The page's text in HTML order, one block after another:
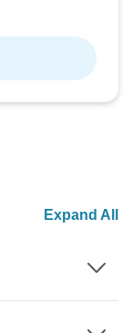
Expand All